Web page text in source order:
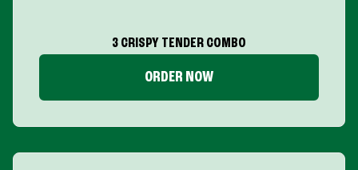
3 CRISPY TENDER COMBO
ORDER NOW